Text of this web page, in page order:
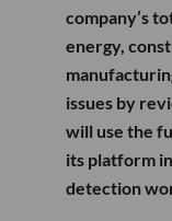
company’s
energy,
issues by
will use the
its platform
detection